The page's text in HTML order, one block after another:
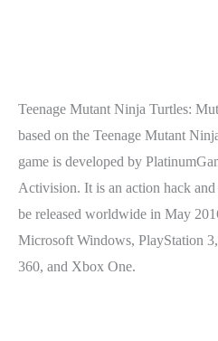
Teenage Mutant Ninja Turtles:
based on the Teenage Mutant
game is developed by
Activision. It is an action hack
be released worldwide in May
Microsoft Windows, PlayStation
360, and Xbox One.